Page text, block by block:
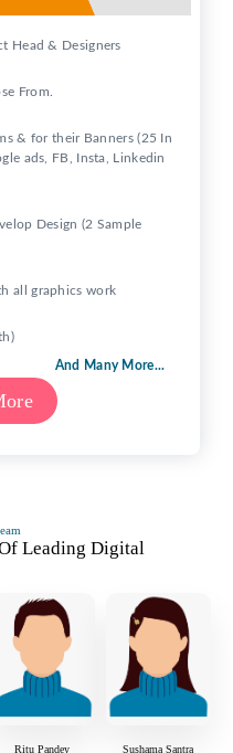
Head & Designers
From.
& for their Banners (25 In
ads, FB, Insta, Linkedin
Design (2 Sample
all graphics work
And Many More...
Leading Digital
Ritu Pandey Sushama Santra